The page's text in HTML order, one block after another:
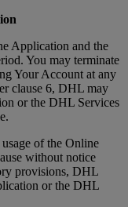
Application and the
You may terminate
Your Account at any
clause 6, DHL may
or the DHL Services
of the Online
without notice
provisions, DHL
or the DHL